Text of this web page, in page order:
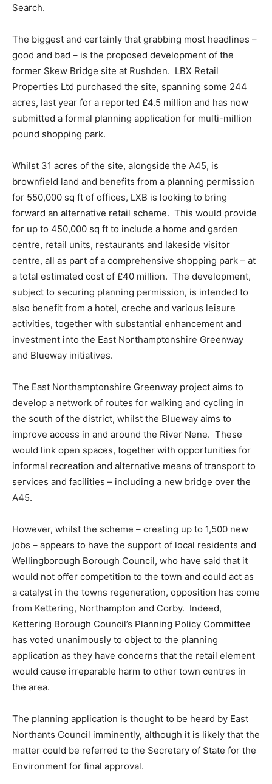
Search.
The biggest and certainly that grabbing most headlines –
good and bad – is the proposed development of the
former Skew Bridge site at Rushden. LBX Retail
Properties Ltd purchased the site, spanning some 244
acres, last year for a reported £4.5 million and has now
submitted a formal planning application for multi-million
pound shopping park.
Whilst 31 acres of the site, alongside the A45, is
brownfield land and benefits from a planning permission
for 550,000 sq ft of offices, LXB is looking to bring
forward an alternative retail scheme. This would provide
for up to 450,000 sq ft to include a home and garden
centre, retail units, restaurants and lakeside visitor
centre, all as part of a comprehensive shopping park – at
a total estimated cost of £40 million. The development,
subject to securing planning permission, is intended to
also benefit from a hotel, creche and various leisure
activities, together with substantial enhancement and
investment into the East Northamptonshire Greenway
and Blueway initiatives.
The East Northamptonshire Greenway project aims to
develop a network of routes for walking and cycling in
the south of the district, whilst the Blueway aims to
improve access in and around the River Nene. These
would link open spaces, together with opportunities for
informal recreation and alternative means of transport to
services and facilities – including a new bridge over the
A45.
However, whilst the scheme – creating up to 1,500 new
jobs – appears to have the support of local residents and
Wellingborough Borough Council, who have said that it
would not offer competition to the town and could act as
a catalyst in the towns regeneration, opposition has come
from Kettering, Northampton and Corby. Indeed,
Kettering Borough Council’s Planning Policy Committee
has voted unanimously to object to the planning
application as they have concerns that the retail element
would cause irreparable harm to other town centres in
the area.
The planning application is thought to be heard by East
Northants Council imminently, although it is likely that the
matter could be referred to the Secretary of State for the
Environment for final approval.